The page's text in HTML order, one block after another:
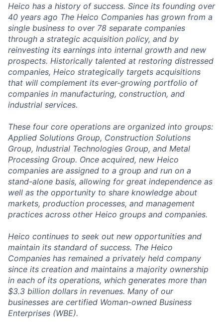
Heico has a history of success. Since its founding over
40 years ago The Heico Companies has grown from a
single business to over 78 separate companies
through a strategic acquisition policy, and by
reinvesting its earnings into internal growth and new
prospects. Historically talented at restoring distressed
companies, Heico strategically targets acquisitions
that will complement its ever-growing portfolio of
companies in manufacturing, construction, and
industrial services.
These four core operations are organized into groups:
Applied Solutions Group, Construction Solutions
Group, Industrial Technologies Group, and Metal
Processing Group. Once acquired, new Heico
companies are assigned to a group and run on a
stand-alone basis, allowing for great independence as
well as the opportunity to share knowledge about
markets, production processes, and management
practices across other Heico groups and companies.
Heico continues to seek out new opportunities and
maintain its standard of success. The Heico
Companies has remained a privately held company
since its creation and maintains a majority ownership
in each of its operations, which generates more than
$3.3 billion dollars in revenues. Many of our
businesses are certified Woman-owned Business
Enterprises (WBE).